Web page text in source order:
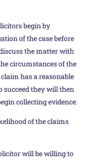
begin by
of the case before
the matter with
circumstances of the
has a reasonable
succeed they will then
collecting evidence.
of the claims
will be willing to